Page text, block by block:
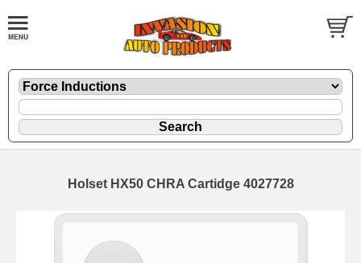
Holset HX50 CHRA Cartidge 4027728